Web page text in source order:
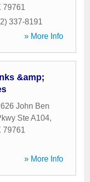
79761
337-8191
» More Info
&amp;
John Ben
Ste A104,
79761
» More Info